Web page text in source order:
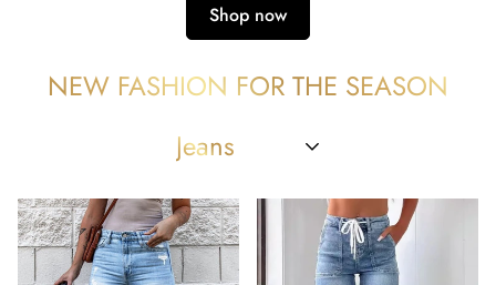
Shop now
NEW FASHION FOR THE SEASON
Jeans